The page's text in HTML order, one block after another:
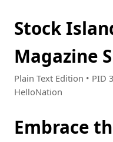
Stock
Magazine
Plain Text Edition • PID
HelloNation
Embrace